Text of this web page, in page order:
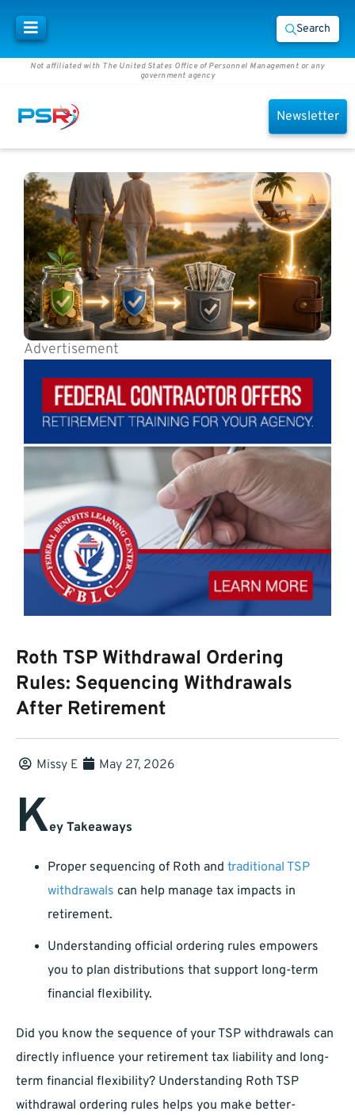
Search
Not affiliated with The United States Office of Personnel Management or any
government agency
Newsletter
Advertisement
Roth TSP Withdrawal Ordering
Rules: Sequencing Withdrawals
After Retirement
Missy E May 27, 2026
Key Takeaways
Proper sequencing of Roth and traditional TSP
withdrawals can help manage tax impacts in
retirement.
Understanding official ordering rules empowers
you to plan distributions that support long-term
financial flexibility.
Did you know the sequence of your TSP withdrawals can
directly influence your retirement tax liability and long-
term financial flexibility? Understanding Roth TSP
withdrawal ordering rules helps you make better-